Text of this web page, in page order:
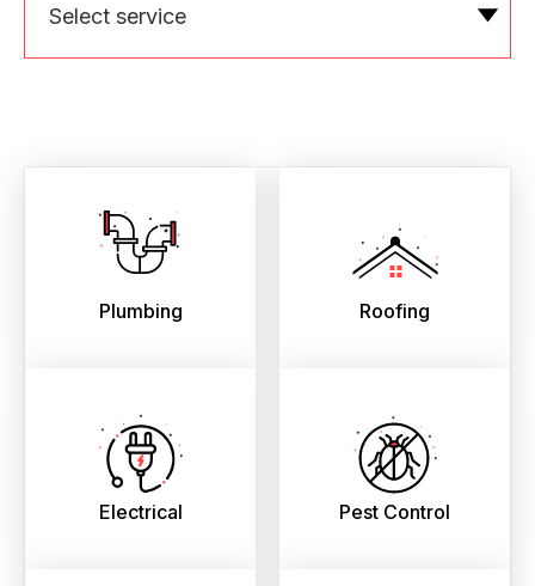
Select service
Plumbing Roofing
Electrical Pest Control